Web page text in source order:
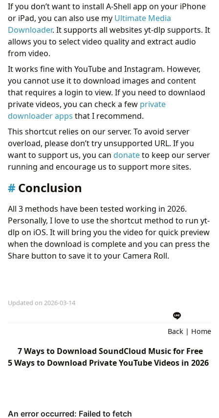
If you don’t want to install A-Shell app on your iPhone
or iPad, you can also use my Ultimate Media
Downloader. It supports all websites yt-dlp supports. It
allows you to select video quality and extract audio
from video.
It works fine with YouTube and Instagram. However,
you cannot use it to download images and content
that requires a login to view. If you need to downlaod
private videos, you can check a few private
downloader apps that I recommend.
This shortcut relies on our server. To avoid server
overload, please don’t try unsupported URL. If you
want to support us, you can donateto keep our server
running and encourage us to support more sites.
Conclusion
All 3 methods have been tested working in 2026.
Personally, I love to use the shortcut method to run yt-
dlp on iOS. It will bring you the video for quick preview
when the download is complete and you can press the
Share button to save it to your Camera Roll.
Updated on 2026-03-14
Back | Home
7 Ways to Download SoundCloud Music for Free
5 Ways to Download Private YouTube Videos in 2026